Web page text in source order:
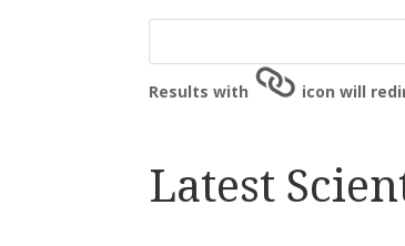
Results with icon will
Latest